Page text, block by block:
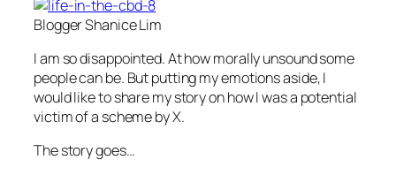
Blogger Shanice Lim
I am so disappointed. At how morally unsound some
people can be. But putting my emotions aside, I
would like to share my story on how I was a potential
victim of a scheme by X.
The story goes…